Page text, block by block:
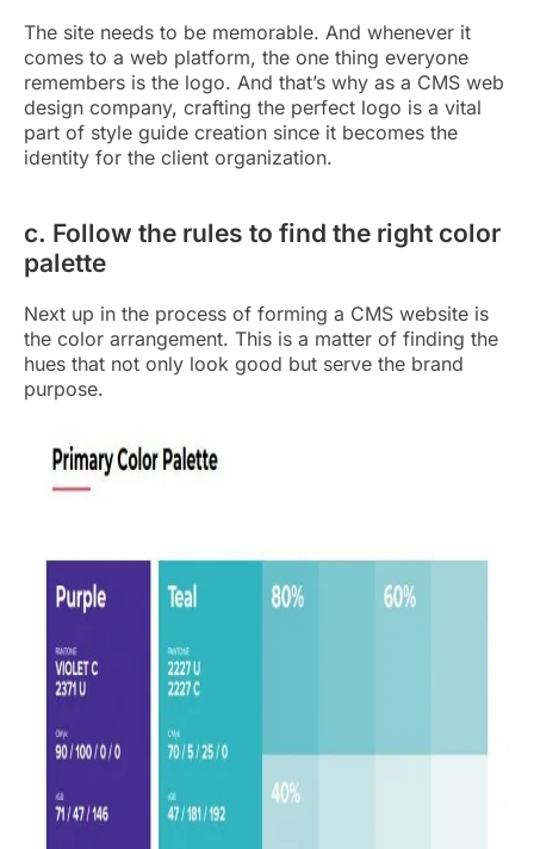
The site needs to be memorable. And whenever it
comes to a web platform, the one thing everyone
remembers is the logo. And that’s why as a CMS web
design company, crafting the perfect logo is a vital
part of style guide creation since it becomes the
identity for the client organization.
c. Follow the rules to find the right color
palette
Next up in the process of forming a CMS website is
the color arrangement. This is a matter of finding the
hues that not only look good but serve the brand
purpose.